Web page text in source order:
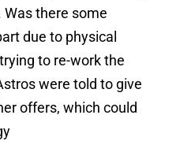
there some
due to physical
to re-work the
were told to give
offers, which could